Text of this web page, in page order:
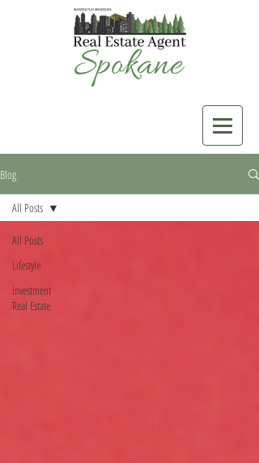
Blog
All Posts
Lifestyle
Investment
Real Estate
All Posts